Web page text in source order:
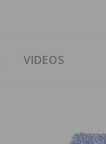
VIDEOS